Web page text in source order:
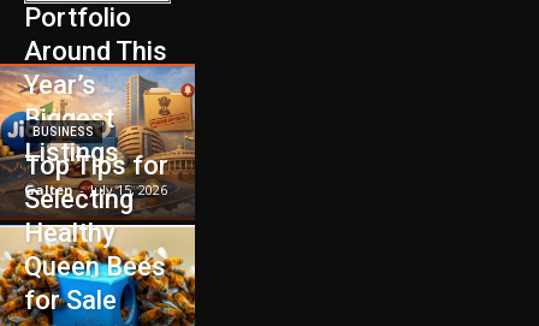
Portfolio
Around This
Year’s
Biggest
Listings
Galten - July 15, 2026
BUSINESS
Top Tips for
Selecting
Healthy
Queen Bees
for Sale